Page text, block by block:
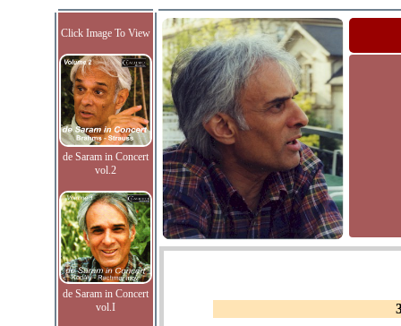
Click Image To View
de Saram in Concert
vol.2
de Saram in Concert
vol.I